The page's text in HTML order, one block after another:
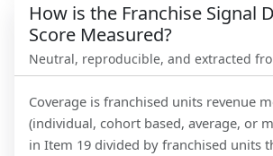
How is the Franchise Signal
Score Measured?
Neutral, reproducible, and extracted
Coverage is franchised units revenue
(individual, cohort based, average, or
in Item 19 divided by franchised units